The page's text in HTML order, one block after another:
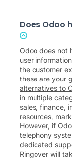
Does Odoo
Odoo does not
user
the customer
these are your
alternatives to
in multiple
sales, finance,
resources,
However, if
telephony
dedicated
Ringover will